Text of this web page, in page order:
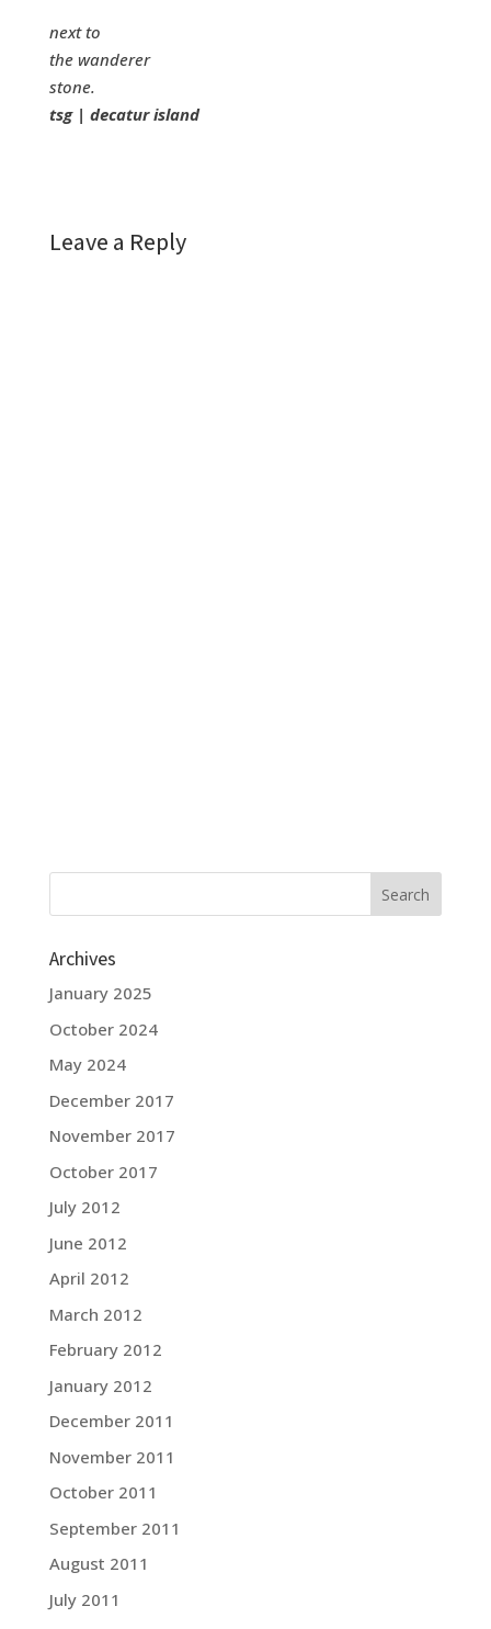
next to
the wanderer
stone.
tsg | decatur island
Leave a Reply
Archives
January 2025
October 2024
May 2024
December 2017
November 2017
October 2017
July 2012
June 2012
April 2012
March 2012
February 2012
January 2012
December 2011
November 2011
October 2011
September 2011
August 2011
July 2011